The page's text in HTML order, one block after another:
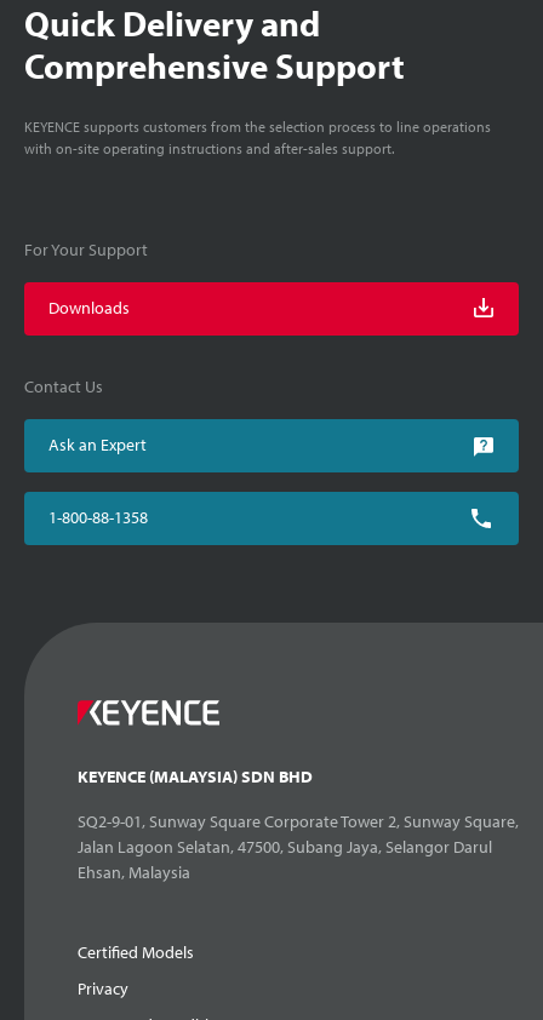
Quick Delivery and
Comprehensive Support
KEYENCE supports customers from the selection process to line operations
with on-site operating instructions and after-sales support.
For Your Support
Downloads
Contact Us
Ask an Expert
1-800-88-1358
KEYENCE (MALAYSIA) SDN BHD
SQ2-9-01, Sunway Square Corporate Tower 2, Sunway Square,
Jalan Lagoon Selatan, 47500, Subang Jaya, Selangor Darul
Ehsan, Malaysia
Certified Models
Privacy